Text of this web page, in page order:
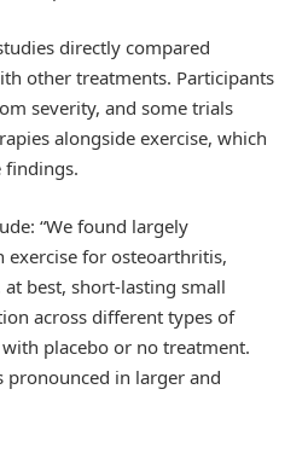
directly compared
other treatments. Participants
severity, and some trials
alongside exercise, which
findings.
“We found largely
exercise for osteoarthritis,
best, short-lasting small
across different types of
placebo or no treatment.
pronounced in larger and